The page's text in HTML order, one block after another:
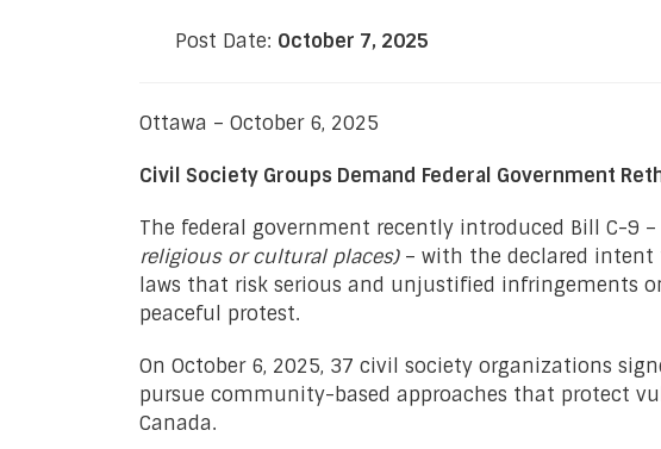
Post Date: October 7, 2025
Ottawa – October 6, 2025
Civil Society Groups Demand Federal Government
The federal government recently introduced Bill C-9 –
religious or cultural places)– with the declared intent
laws that risk serious and unjustified infringements
peaceful protest.
On October 6, 2025, 37 civil society organizations
pursue community-based approaches that protect
Canada.